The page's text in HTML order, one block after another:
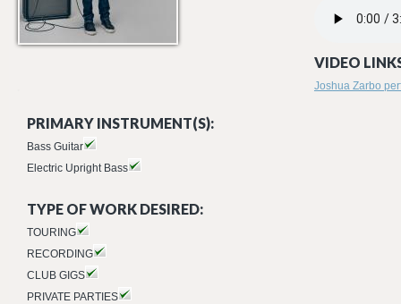
VIDEO
Joshua Zarbo
PRIMARY INSTRUMENT(S):
Bass Guitar
Electric Upright Bass
TYPE OF WORK DESIRED:
TOURING
RECORDING
CLUB GIGS
PRIVATE PARTIES